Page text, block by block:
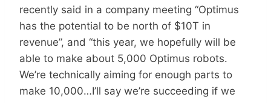
recently said in a company meeting “Optimus
has the potential to be north of $10T in
revenue”, and “this year, we hopefully will be
able to make about 5,000 Optimus robots.
We’re technically aiming for enough parts to
make 10,000…I’ll say we’re succeeding if we